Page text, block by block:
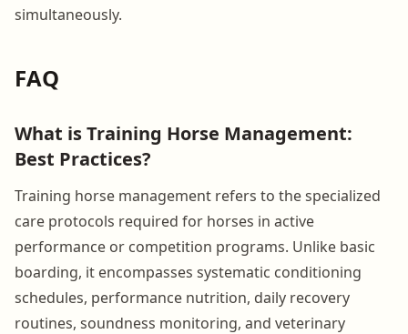
simultaneously.
FAQ
What is Training Horse Management:
Best Practices?
Training horse management refers to the specialized
care protocols required for horses in active
performance or competition programs. Unlike basic
boarding, it encompasses systematic conditioning
schedules, performance nutrition, daily recovery
routines, soundness monitoring, and veterinary